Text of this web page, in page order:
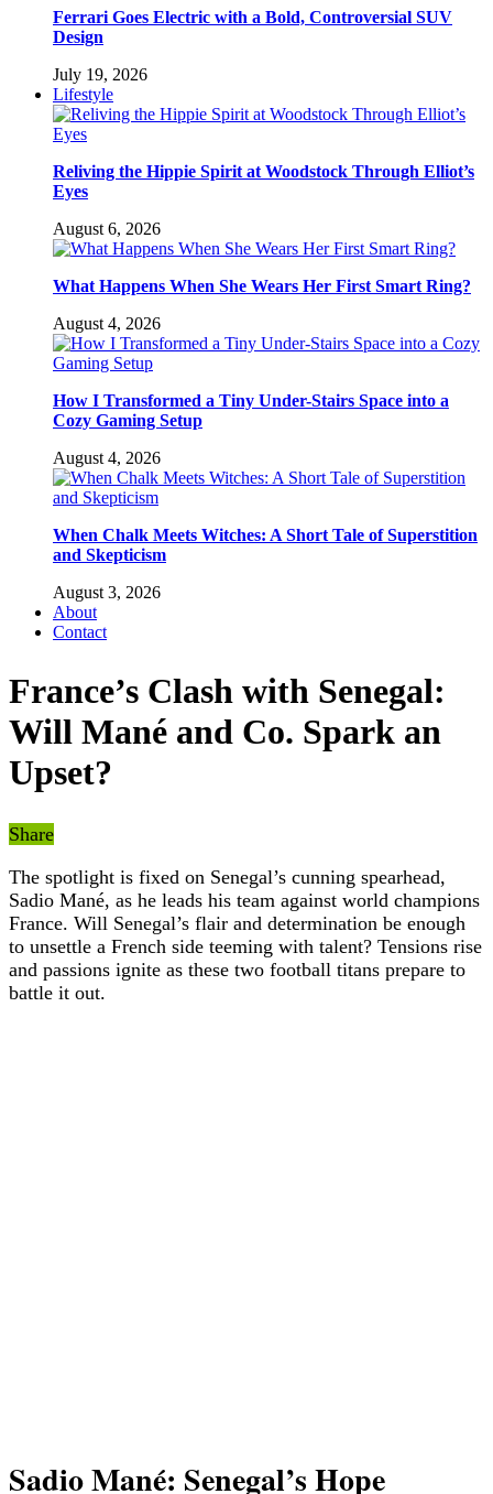
Ferrari Goes Electric with a Bold, Controversial SUV
Design
July 19, 2026
Lifestyle
Reliving the Hippie Spirit at Woodstock Through Elliot’s
Eyes
August 6, 2026
What Happens When She Wears Her First Smart Ring?
August 4, 2026
How I Transformed a Tiny Under-Stairs Space into a
Cozy Gaming Setup
August 4, 2026
When Chalk Meets Witches: A Short Tale of Superstition
and Skepticism
August 3, 2026
About
Contact
France’s Clash with Senegal:
Will Mané and Co. Spark an
Upset?
Share
The spotlight is fixed on Senegal’s cunning spearhead,
Sadio Mané, as he leads his team against world champions
France. Will Senegal’s flair and determination be enough
to unsettle a French side teeming with talent? Tensions rise
and passions ignite as these two football titans prepare to
battle it out.
Sadio Mané: Senegal’s Hope